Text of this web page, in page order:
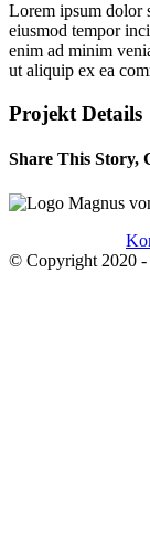
Lorem ipsum dolor
eiusmod tempor
enim ad minim
ut aliquip ex ea
Projekt Details
Share This Story,
Facebook
Twitter
Reddit
LinkedIn
WhatsApp
Pinterest
© Copyright 2020 -